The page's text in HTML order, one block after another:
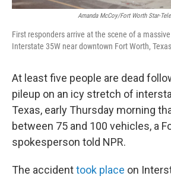
Amanda McCoy/Fort Worth Star-
First responders arrive at the scene of a
Interstate 35W near downtown Fort Worth,
At least five people are dead
pileup on an icy stretch of
Texas, early Thursday morning
between 75 and 100 vehicles, a
spokesperson told NPR.
The accidenttook place on